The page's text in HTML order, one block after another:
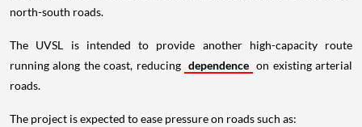
north-south roads.
The UVSL is intended to provide another high-capacity route
running along the coast, reducing dependence on existing arterial
roads.
The project is expected to ease pressure on roads such as: